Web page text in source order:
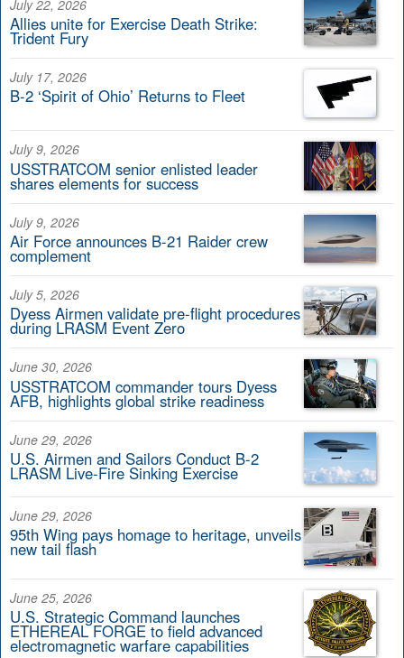
July 22, 2026
Allies unite for Exercise Death Strike:
Trident Fury
July 17, 2026
B-2 ‘Spirit of Ohio’ Returns to Fleet
July 9, 2026
USSTRATCOM senior enlisted leader
shares elements for success
July 9, 2026
Air Force announces B-21 Raider crew
complement
July 5, 2026
Dyess Airmen validate pre-flight procedures
during LRASM Event Zero
June 30, 2026
USSTRATCOM commander tours Dyess
AFB, highlights global strike readiness
June 29, 2026
U.S. Airmen and Sailors Conduct B-2
LRASM Live-Fire Sinking Exercise
June 29, 2026
95th Wing pays homage to heritage, unveils
new tail flash
June 25, 2026
U.S. Strategic Command launches
ETHEREAL FORGE to field advanced
electromagnetic warfare capabilities